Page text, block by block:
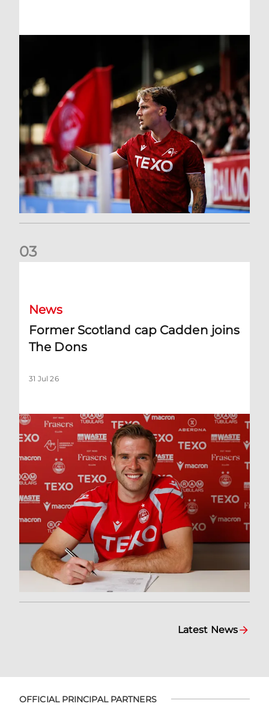
03
News
Former Scotland cap Cadden joins
The Dons
31 Jul 26
Latest News
OFFICIAL PRINCIPAL PARTNERS